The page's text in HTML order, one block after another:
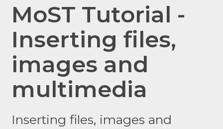
MoST Tutorial -
Inserting files,
images and
multimedia
Inserting files, images and